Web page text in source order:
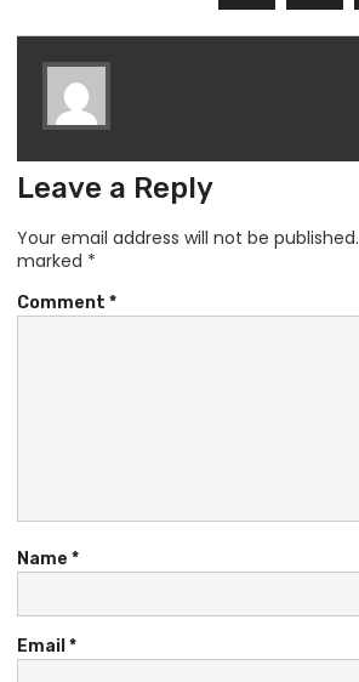
Leave a Reply
Your email address will not be published.
marked *
Comment *
Name *
Email *